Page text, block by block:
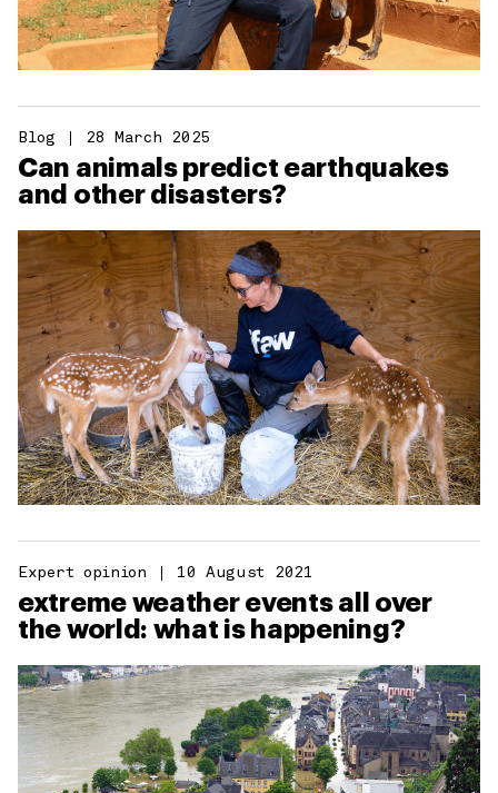
Blog 28 March 2025
Can animals predict earthquakes
and other disasters?
Expert opinion 10 August 2021
extreme weather events all over
the world: what is happening?